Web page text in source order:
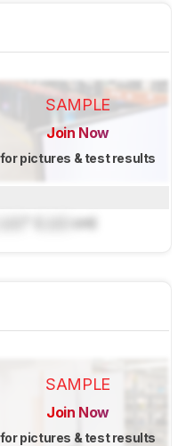
SAMPLE
Join Now
for pictures & test results
cm)
SAMPLE
Join Now
for pictures & test results